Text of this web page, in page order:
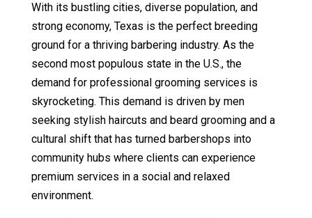
With its bustling cities, diverse population, and
strong economy, Texas is the perfect breeding
ground for a thriving barbering industry. As the
second most populous state in the U.S., the
demand for professional grooming services is
skyrocketing. This demand is driven by men
seeking stylish haircuts and beard grooming and a
cultural shift that has turned barbershops into
community hubs where clients can experience
premium services in a social and relaxed
environment.